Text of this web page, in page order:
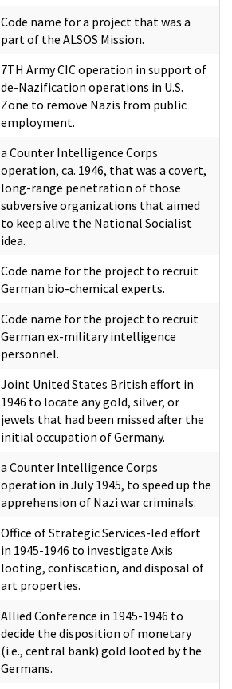
Code name for a project that was a
part of the ALSOS Mission.
7TH Army CIC operation in support of
de-Nazification operations in U.S.
Zone to remove Nazis from public
employment.
a Counter Intelligence Corps
operation, ca. 1946, that was a covert,
long-range penetration of those
subversive organizations that aimed
to keep alive the National Socialist
idea.
Code name for the project to recruit
German bio-chemical experts.
Code name for the project to recruit
German ex-military intelligence
personnel.
Joint United States British effort in
1946 to locate any gold, silver, or
jewels that had been missed after the
initial occupation of Germany.
a Counter Intelligence Corps
operation in July 1945, to speed up the
apprehension of Nazi war criminals.
Office of Strategic Services-led effort
in 1945-1946 to investigate Axis
looting, confiscation, and disposal of
art properties.
Allied Conference in 1945-1946 to
decide the disposition of monetary
(i.e., central bank) gold looted by the
Germans.